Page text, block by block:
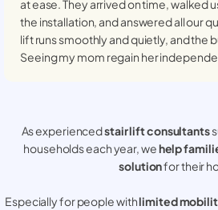
at ease. They arrived on time, walked
the installation, and answered all our
lift runs smoothly and quietly, and the
Seeing my mom regain her
As experiencedstair lift consultants
households each year, wehelp
solutionfor their
Especially for people withlimited